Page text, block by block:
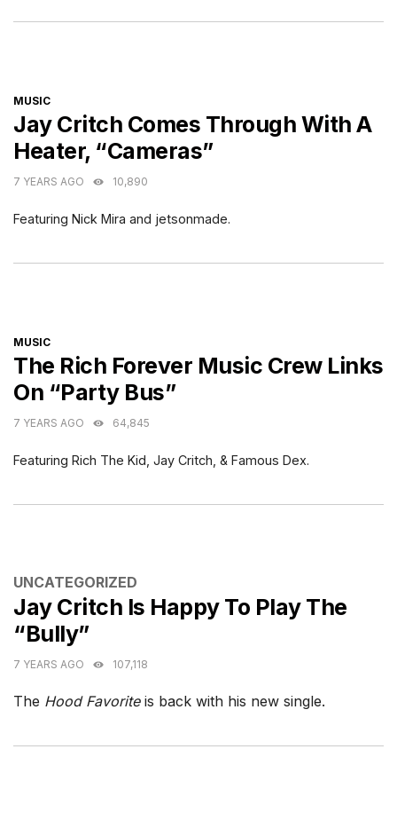
CATEGORIES
MUSIC
Jay Critch Comes Through With A
Heater, “Cameras”
7 YEARS AGO 10,890
Featuring Nick Mira and jetsonmade.
CATEGORIES
MUSIC
The Rich Forever Music Crew Links
On “Party Bus”
7 YEARS AGO 64,845
Featuring Rich The Kid, Jay Critch, & Famous Dex.
CATEGORIES
UNCATEGORIZED
Jay Critch Is Happy To Play The
“Bully”
7 YEARS AGO 107,118
The Hood Favoriteis back with his new single.